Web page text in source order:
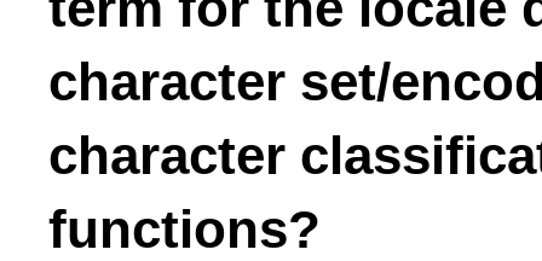
character set/
character
functions?